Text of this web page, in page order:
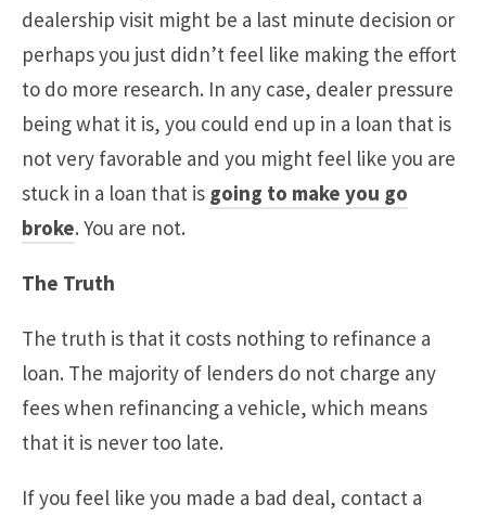
dealership visit might be a last minute decision or
perhaps you just didn’t feel like making the effort
to do more research. In any case, dealer pressure
being what it is, you could end up in a loan that is
not very favorable and you might feel like you are
stuck in a loan that is going to make you go
broke. You are not.
The Truth
The truth is that it costs nothing to refinance a
loan. The majority of lenders do not charge any
fees when refinancing a vehicle, which means
that it is never too late.
If you feel like you made a bad deal, contact a